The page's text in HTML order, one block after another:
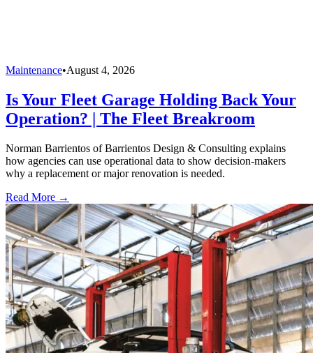
Maintenance•August 4, 2026
Is Your Fleet Garage Holding Back Your
Operation? | The Fleet Breakroom
Norman Barrientos of Barrientos Design & Consulting explains
how agencies can use operational data to show decision-makers
why a replacement or major renovation is needed.
Read More →